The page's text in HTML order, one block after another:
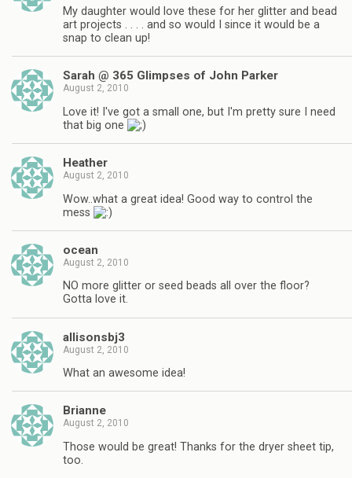
My daughter would love these for her glitter and bead
art projects . . . . and so would I since it would be a
snap to clean up!
Sarah @ 365 Glimpses of John Parker
August 2, 2010
Love it! I've got a small one, but I'm pretty sure I need
that big one
Heather
August 2, 2010
Wow..what a great idea! Good way to control the
mess
ocean
August 2, 2010
NO more glitter or seed beads all over the floor?
Gotta love it.
allisonsbj3
August 2, 2010
What an awesome idea!
Brianne
August 2, 2010
Those would be great! Thanks for the dryer sheet tip,
too.